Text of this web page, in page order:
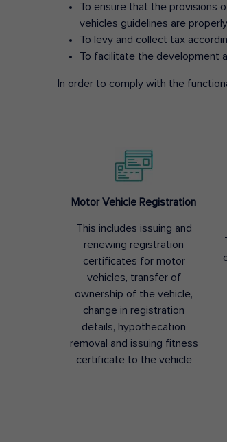
To ensure that the provisions
vehicles guidelines are
To levy and collect tax
To facilitate the development
In order to comply with the
Motor Vehicle Registration
This includes issuing and
renewing registration
certificates for motor
vehicles, transfer of
ownership of the vehicle,
change in registration
details, hypothecation
removal and issuing fitness
certificate to the vehicle